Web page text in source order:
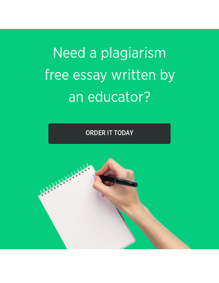
Need a plagiarism
free essay written by
an educator?
ORDER IT TODAY